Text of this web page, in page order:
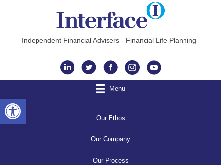
Independent Financial Advisers - Financial Life Planning
Instagram
Menu
Our Ethos
Our Company
Our Process
Open toolbar